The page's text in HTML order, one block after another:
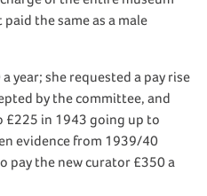
the same as a male
year; she requested a pay rise
by the committee, and
£225 in 1943 going up to
evidence from 1939/40
pay the new curator £350 a